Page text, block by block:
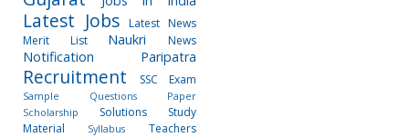
Latest Jobs
Latest News
Merit List
Naukri News
Notification Paripatra
Recruitment SSC Exam
Sample Questions Paper
Scholarship
Solutions
Study
Material
Syllabus
Teachers